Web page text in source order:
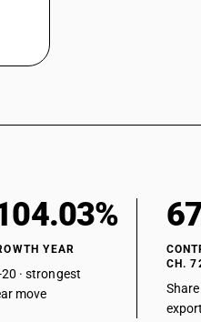
YEAR
· strongest
move
CH.